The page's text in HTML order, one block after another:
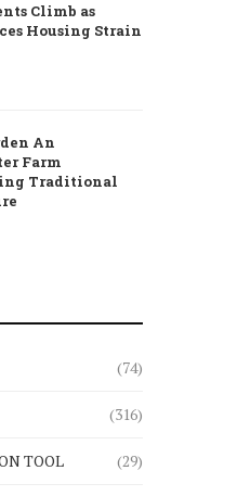
Climb as
Housing Strain
An
Farm
Traditional
(74)
(316)
TOOL (29)